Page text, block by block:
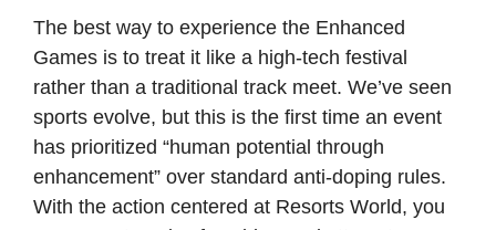
The best way to experience the Enhanced
Games is to treat it like a high-tech festival
rather than a traditional track meet. We’ve seen
sports evolve, but this is the first time an event
has prioritized “human potential through
enhancement” over standard anti-doping rules.
With the action centered at Resorts World, you